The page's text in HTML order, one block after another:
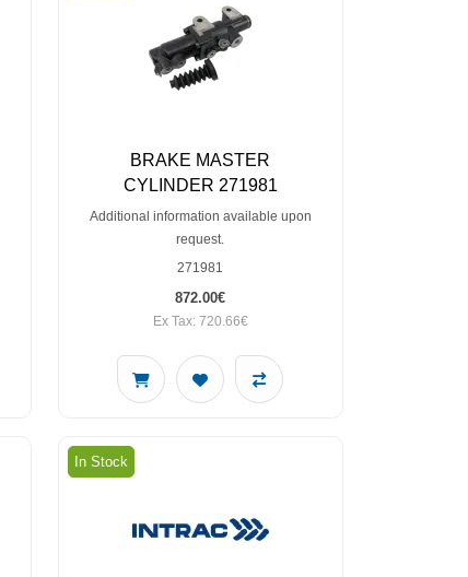
BRAKE MASTER
CYLINDER 271981
Additional information available upon
request.
271981
872.00€
Ex Tax: 720.66€
In Stock